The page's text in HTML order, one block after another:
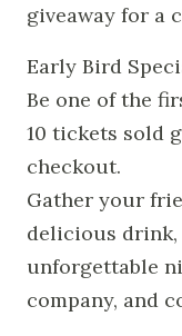
giveaway for a
Early Bird
Be one of the
10 tickets sold
checkout.
Gather your
delicious drink,
unforgettable
company, and